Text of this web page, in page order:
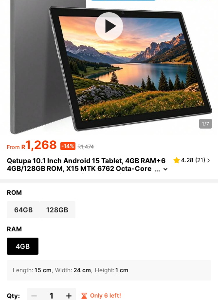
1/7
From R1,268 -14% R1,474
Qetupa 10.1 Inch Android 15 Tablet, 4GB RAM+6
4GB/128GB ROM, X15 MTK 6762 Octa-Core
2.0GHz Processor, HD(1280x800) IPS Touc
era, 6000mAh Large Capacity Battery, Bluetooth
4.28 (21)
ROM
64GB 128GB
RAM
4GB
Length: 15 cm Width: 24 cm Height:1 cm
Qty: Only 6 left!